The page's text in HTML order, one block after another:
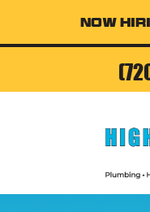
Now